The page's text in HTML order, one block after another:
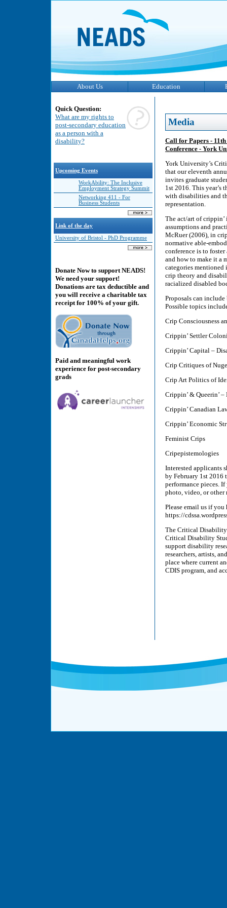
About Us Education
Quick Question:
What are my rights to
post-secondary education
as a person with a
disability?
Upcoming Events
WorkAbility: The Inclusive
Employment Strategy Summit
Networking 411 - For
Business Students
Link of the day
University of Bristol - PhD Programme
Donate Now to support NEADS!
We need your support!
Donations are tax deductible and
you will receive a charitable tax
receipt for 100% of your gift.
Paid and meaningful work
experience for post-secondary
grads
Media
Call for Papers -
Conference - York
York University’s
that our eleventh
invites graduate
1st 2016. This year’s
with disabilities and
representation.
The act/art of
assumptions and
McRuer (2006), in
normative able-
conference is to
and how to make it a
categories
crip theory and
racialized disabled
Proposals can
Possible topics
Crip Consciousness
Crippin’ Settler
Crippin’ Capital –
Crip Critiques of
Crip Art Politics of
Crippin’ & Queerin’
Crippin’ Canadian
Crippin’ Economic
Feminist Crips
Cripepistemologies
Interested applicants
by February 1st 2016
performance pieces.
photo, video, or other
Please email us if you
https://
The Critical Disability
Critical Disability
support disability
researchers, artists,
place where current
CDIS program, and